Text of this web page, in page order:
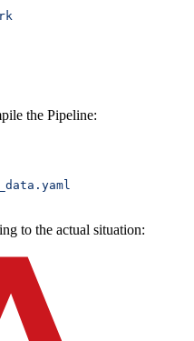
the Pipeline:
to the actual situation: